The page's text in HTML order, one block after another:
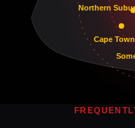
Cape Town
Northern